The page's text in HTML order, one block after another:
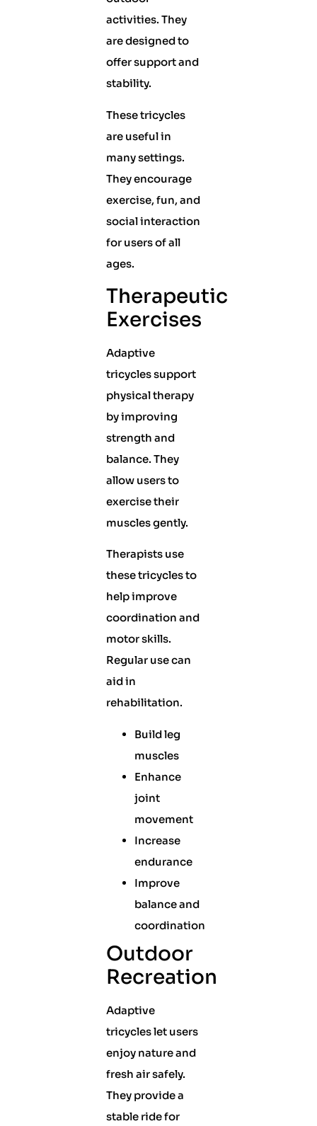
activities. They
are designed to
offer support and
stability.
These tricycles
are useful in
many settings.
They encourage
exercise, fun, and
social interaction
for users of all
ages.
Therapeutic
Exercises
Adaptive
tricycles support
physical therapy
by improving
strength and
balance. They
allow users to
exercise their
muscles gently.
Therapists use
these tricycles to
help improve
coordination and
motor skills.
Regular use can
aid in
rehabilitation.
Build leg
muscles
Enhance
joint
movement
Increase
endurance
Improve
balance and
coordination
Outdoor
Recreation
Adaptive
tricycles let users
enjoy nature and
fresh air safely.
They provide a
stable ride for